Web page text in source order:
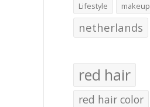
Lifestyle
makeup
netherlands
red hair
red hair color